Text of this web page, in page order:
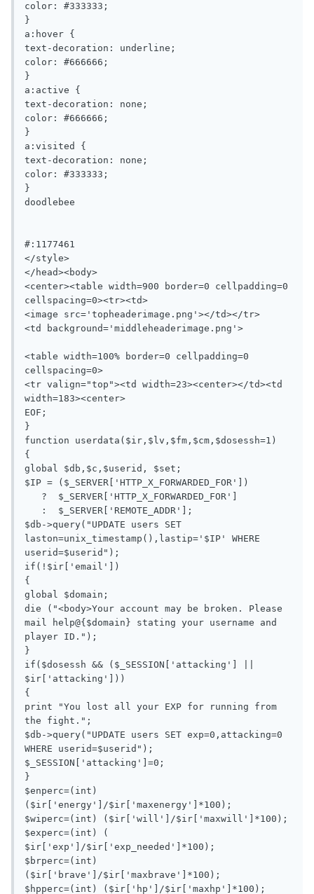
color: #333333;
}
a:hover {
text-decoration: underline;
color: #666666;
}
a:active {
text-decoration: none;
color: #666666;
}
a:visited {
text-decoration: none;
color: #333333;
}
doodlebee
#:1177461
</style>
</head><body>
<center><table width=900 border=0 cellpadding=0
cellspacing=0><tr><td>
<image src='topheaderimage.png'></td></tr>
<td background='middleheaderimage.png'>
<table width=100% border=0 cellpadding=0
cellspacing=0>
<tr valign="top"><td width=23><center></td><td
width=183><center>
EOF;
}
function userdata($ir,$lv,$fm,$cm,$dosessh=1)
{
global $db,$c,$userid, $set;
$IP = ($_SERVER['HTTP_X_FORWARDED_FOR'])
$db->query("UPDATE users SET
laston=unix_timestamp(),lastip='$IP' WHERE
userid=$userid");
if(!$ir['email'])
{
global $domain;
die ("<body>Your account may be broken. Please
mail help@{$domain} stating your username and
player ID.");
}
if($dosessh && ($_SESSION['attacking'] ||
$ir['attacking']))
{
print "You lost all your EXP for running from
the fight.";
$db->query("UPDATE users SET exp=0,attacking=0
WHERE userid=$userid");
$_SESSION['attacking']=0;
}
$enperc=(int)
($ir['energy']/$ir['maxenergy']*100);
$wiperc=(int) ($ir['will']/$ir['maxwill']*100);
$experc=(int) (
$ir['exp']/$ir['exp_needed']*100);
$brperc=(int)
($ir['brave']/$ir['maxbrave']*100);
$hpperc=(int) ($ir['hp']/$ir['maxhp']*100);